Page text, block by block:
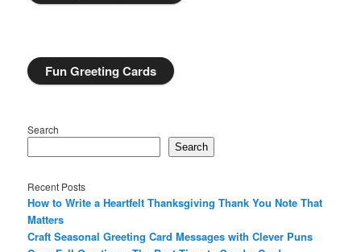
Fun Greeting Cards
Search
Search
Recent Posts
How to Write a Heartfelt Thanksgiving Thank You Note That
Matters
Craft Seasonal Greeting Card Messages with Clever Puns